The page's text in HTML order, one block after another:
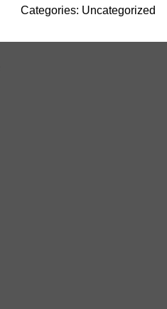
Categories: Uncategorized